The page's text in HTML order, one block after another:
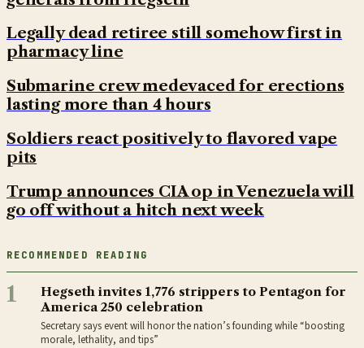
Legally dead retiree still somehow first in
pharmacy line
Submarine crew medevaced for erections
lasting more than 4 hours
Soldiers react positively to flavored vape
pits
Trump announces CIA op in Venezuela will
go off without a hitch next week
RECOMMENDED READING
1
Hegseth invites 1,776 strippers to Pentagon for
America 250 celebration
Secretary says event will honor the nation’s founding while “boosting
morale, lethality, and tips”